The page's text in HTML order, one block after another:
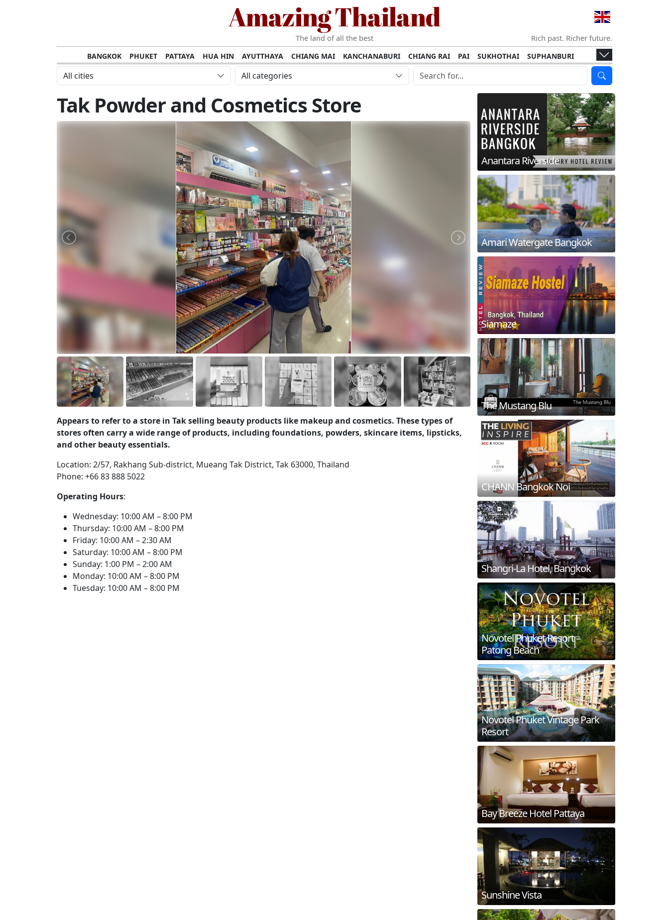
Amazing Thailand
The land of all the best Rich past. Richer future.
BANGKOK PHUKET PATTAYA HUA HIN AYUTTHAYA CHIANG MAI KANCHANABURI CHIANG RAI PAI SUKHOTHAI
SUPHANBURI
CHANTHABURI
KHO SAMUI PHANG NGA KOH PHI PHI SURATTHANI
KOH LANTA
NAKHON RATCHASIMA
TRANG KOH SAMET UDON THANI LAMPANG CHANTHABURI PHETCHABURI KHON KAEN RAYONG
RATCHABURI
NAKHON PHANOM
NAN LOEI BURIRAM SURIN UBON RATCHATHANI
KOH KOOD
PRACHUAP KHIRI KHAN
SAKHON NAKHON TAK PROVINCE CHUMPHON SIMILAN ISLANDS KOH CHANG
All cities All categories
Tak Powder and Cosmetics Store
Appears to refer to a store in Tak selling beauty products like makeup and cosmetics. These types of
stores often carry a wide range of products, including foundations, powders, skincare items, lipsticks,
and other beauty essentials.
Location: 2/57, Rakhang Sub-district, Mueang Tak District, Tak 63000, Thailand
Phone: +66 83 888 5022
Operating Hours:
Wednesday: 10:00 AM – 8:00 PM
Thursday: 10:00 AM – 8:00 PM
Friday: 10:00 AM – 2:30 AM
Saturday: 10:00 AM – 8:00 PM
Sunday: 1:00 PM – 2:00 AM
Monday: 10:00 AM – 8:00 PM
Tuesday: 10:00 AM – 8:00 PM
Anantara Riverside
Amari Watergate Bangkok
Siamaze
The Mustang Blu
CHANN Bangkok Noi
Shangri-La Hotel, Bangkok
Novotel Phuket Resort –
Patong Beach
Novotel Phuket Vintage Park
Resort
Bay Breeze Hotel Pattaya
Sunshine Vista